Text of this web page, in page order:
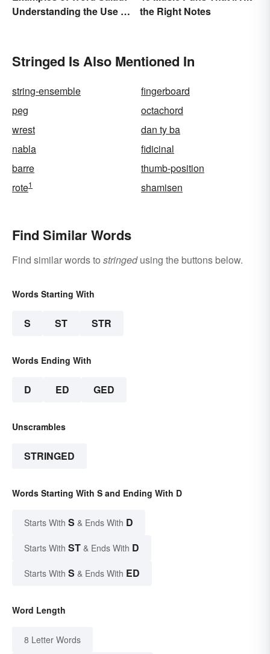
Understanding the Use of
the Right Notes
Stringed Is Also Mentioned In
string-ensemble
fingerboard
peg
octachord
wrest
dan ty ba
nabla
fidicinal
barre
thumb-position
rote1 shamisen
Find Similar Words
Find similar words to stringedusing the buttons below.
Words Starting With
S ST STR
Words Ending With
D ED GED
Unscrambles
STRINGED
Words Starting With S and Ending With D
Starts With S & Ends With D
Starts With ST & Ends With D
Starts With S & Ends With ED
Word Length
8 Letter Words